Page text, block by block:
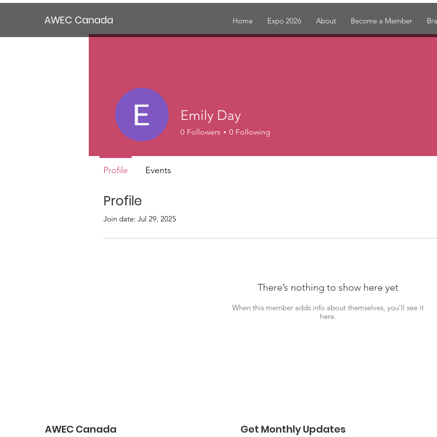
AWEC Canada Home Expo 2026 About Become a Member
Profile
Join date: Jul 29, 2025
There’s nothing to show here yet
When this member adds info about themselves, you’ll see it
here.
Emily Day
0 Followers 0 Following
Profile Events
AWEC Canada Get Monthly Updates